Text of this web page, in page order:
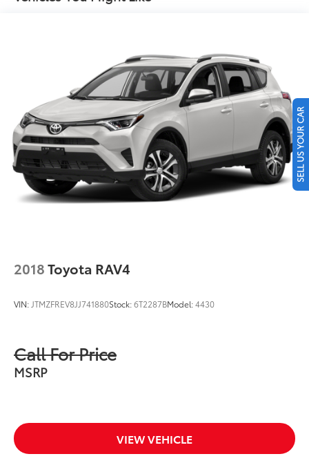
Double Wishbone Rear Suspension w/Coil Springs
4-Wheel Disc Brakes w/4-Wheel ABS, Front And
Rear Vented Discs, Brake Assist, Hill Descent
Control, Hill Hold Control and Electric Parking
Brake
Brake Actuated Limited Slip Differential
2018Toyota RAV4
VIN: JTMZFREV8JJ741880Stock:6T2287BModel:4430
Call For Price
MSRP
VIEW VEHICLE
SELL US YOUR CAR